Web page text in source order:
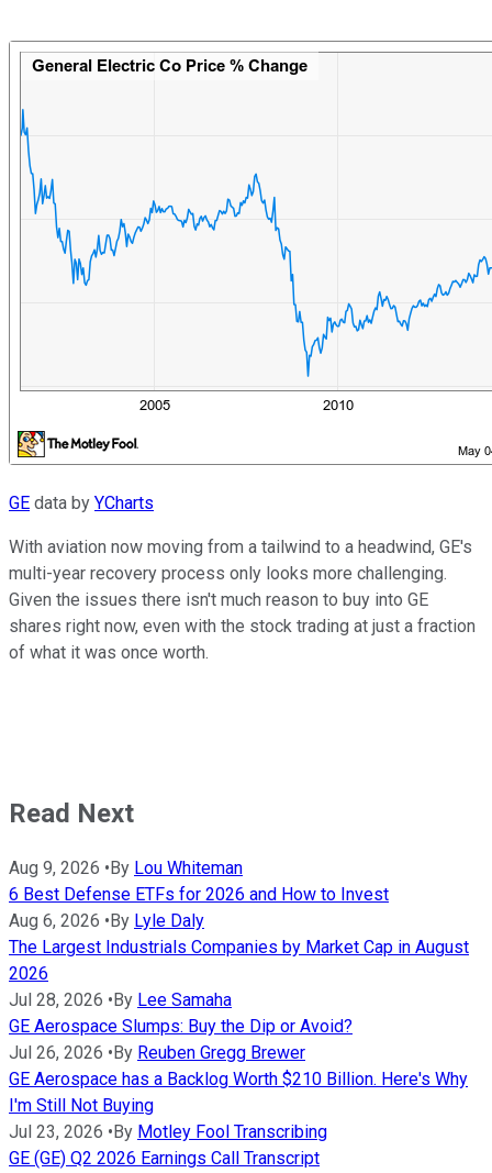
GE data by YCharts
With aviation now moving from a tailwind to a headwind, GE's
multi-year recovery process only looks more challenging.
Given the issues there isn't much reason to buy into GE
shares right now, even with the stock trading at just a fraction
of what it was once worth.
Read Next
Aug 9, 2026 • By Lou Whiteman
6 Best Defense ETFs for 2026 and How to Invest
Aug 6, 2026 • By Lyle Daly
The Largest Industrials Companies by Market Cap in August
2026
Jul 28, 2026 • By Lee Samaha
GE Aerospace Slumps: Buy the Dip or Avoid?
Jul 26, 2026 • By Reuben Gregg Brewer
GE Aerospace has a Backlog Worth $210 Billion. Here's Why
I'm Still Not Buying
Jul 23, 2026 • By Motley Fool Transcribing
GE (GE) Q2 2026 Earnings Call Transcript